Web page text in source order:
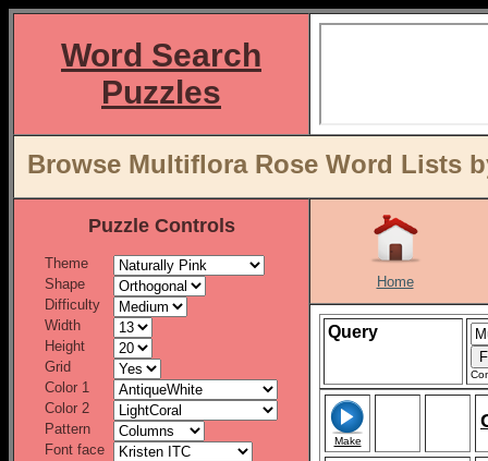
Word Search
Puzzles
Browse Multiflora Rose Word Lists
Puzzle Controls
Theme
Shape
Difficulty
Width
Height
Grid
Color 1
Color 2
Pattern
Font face
Home
Query
Make